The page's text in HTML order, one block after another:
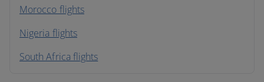
Morocco flights
Nigeria flights
South Africa flights